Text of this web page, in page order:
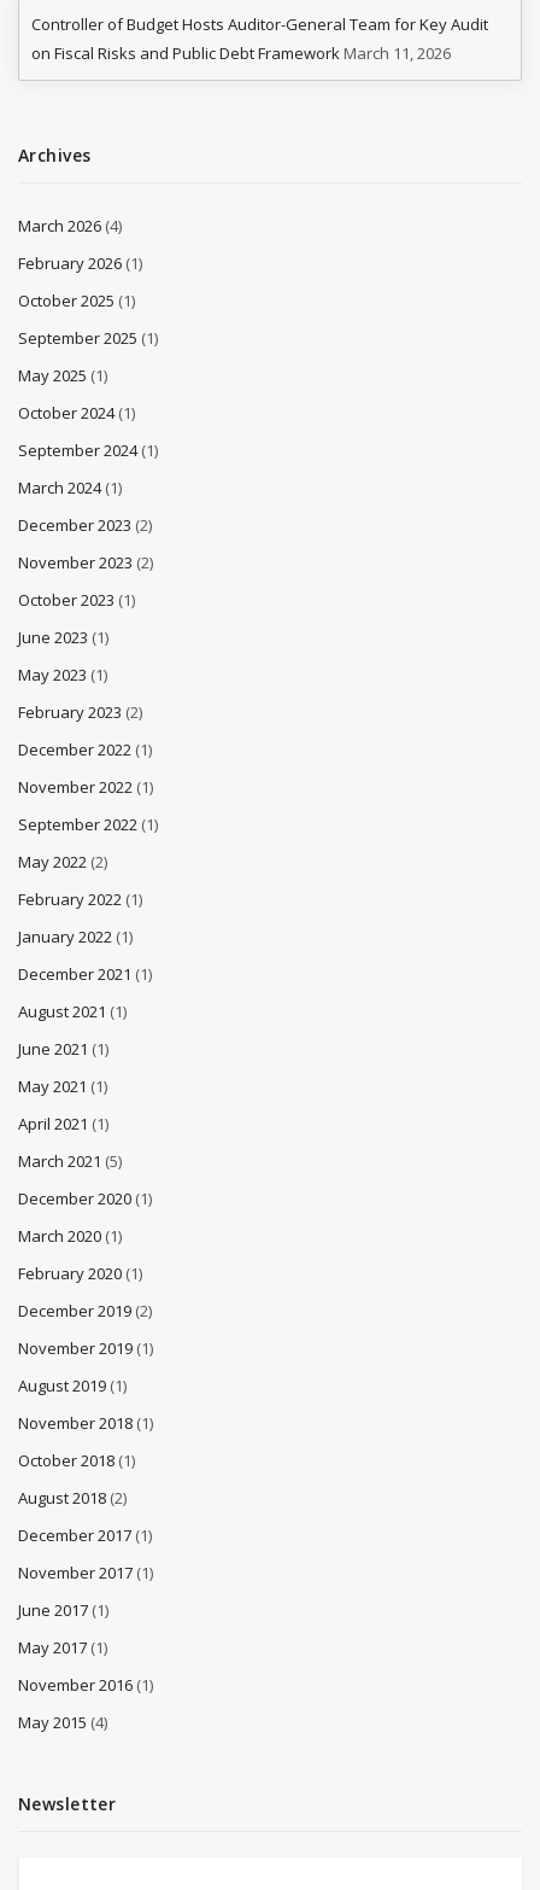
Controller of Budget Hosts Auditor-General Team for Key Audit
on Fiscal Risks and Public Debt Framework March 11, 2026
Archives
March 2026 (4)
February 2026 (1)
October 2025 (1)
September 2025 (1)
May 2025 (1)
October 2024(1)
September 2024(1)
March 2024(1)
December 2023 (2)
November 2023 (2)
October 2023 (1)
June 2023 (1)
May 2023 (1)
February 2023 (2)
December 2022 (1)
November 2022 (1)
September 2022 (1)
May 2022 (2)
February 2022 (1)
January 2022 (1)
December 2021 (1)
August 2021 (1)
June 2021 (1)
May 2021 (1)
April 2021 (1)
March 2021 (5)
December 2020 (1)
March 2020 (1)
February 2020 (1)
December 2019 (2)
November 2019 (1)
August 2019 (1)
November 2018 (1)
October 2018 (1)
August 2018 (2)
December 2017 (1)
November 2017 (1)
June 2017 (1)
May 2017 (1)
November 2016 (1)
May 2015 (4)
Newsletter